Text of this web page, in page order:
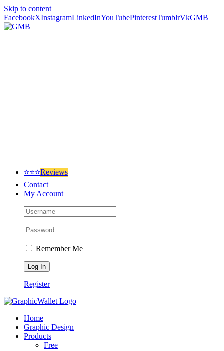
Skip to content
FacebookXInstagramLinkedInYouTubePinterestTumblrVkGMB
⭐⭐⭐Reviews
Contact
My Account
Remember Me
Register
Home
Graphic Design
Products
Free